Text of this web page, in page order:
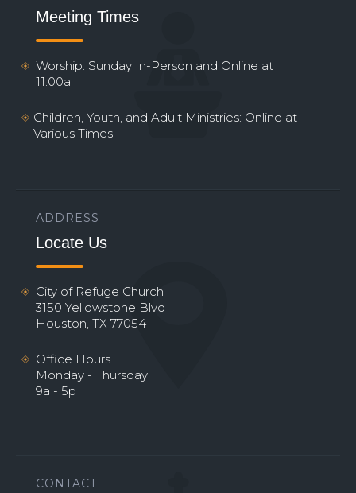
Meeting Times
Worship: Sunday In-Person and Online at
11:00a
Children, Youth, and Adult Ministries: Online at
Various Times
ADDRESS
Locate Us
City of Refuge Church
3150 Yellowstone Blvd
Houston, TX 77054
Office Hours
Monday - Thursday
9a - 5p
CONTACT